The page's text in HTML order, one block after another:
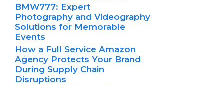
BMW777: Expert
Photography and Videography
Solutions for Memorable
Events
How a Full Service Amazon
Agency Protects Your Brand
During Supply Chain
Disruptions